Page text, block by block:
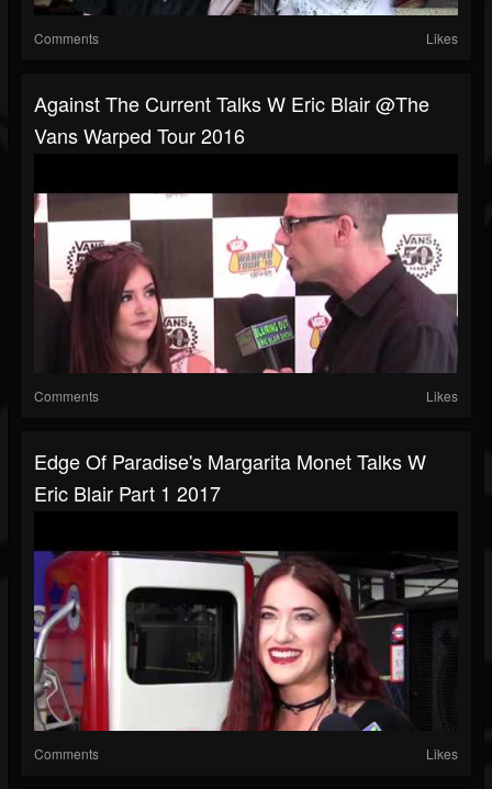
Comments Likes
Against The Current Talks W Eric Blair @The
Vans Warped Tour 2016
Comments Likes
Edge Of Paradise's Margarita Monet Talks W
Eric Blair Part 1 2017
Comments Likes